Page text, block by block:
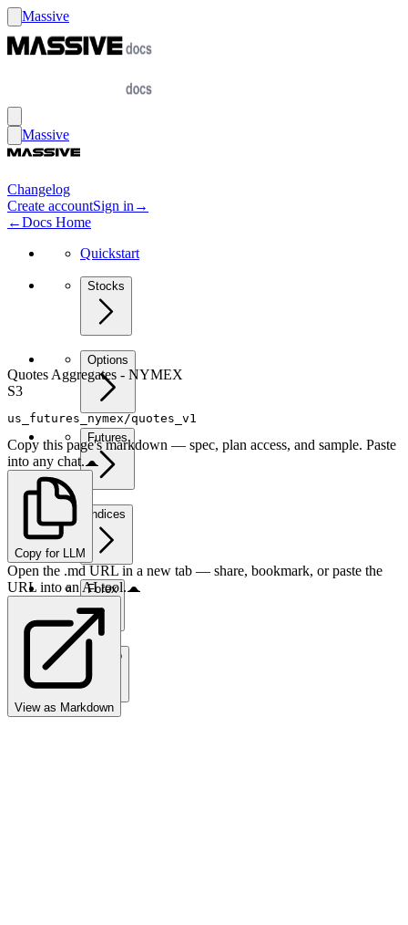
Massive
Massive
Changelog
Create accountSign in →
←Docs Home
Quickstart
Stocks
Options
Futures
Indices
Forex
Crypto
Quotes Aggregates - NYMEX
S3
us_futures_nymex/quotes_v1
Copy this page's markdown — spec, plan access, and sample. Paste
into any chat.
Copy for LLM
Open the .md URL in a new tab — share, bookmark, or paste the
URL into an AI tool.
View as Markdown